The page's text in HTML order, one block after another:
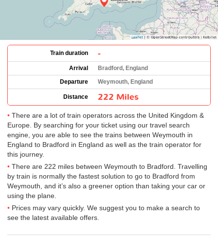
Train duration -
Arrival
Bradford, England
Departure
Weymouth, England
Distance 222 Miles
There are a lot of train operators across the United Kingdom &
Europe. By searching for your ticket using our travel search
engine, you are able to see the trains between Weymouth in
England to Bradford in England as well as the train operator for
this journey.
There are 222 miles between Weymouth to Bradford. Travelling
by train is normally the fastest solution to go to Bradford from
Weymouth, and it’s also a greener option than taking your car or
using the plane.
Prices may vary quickly. We suggest you to make a search to
see the latest available offers.